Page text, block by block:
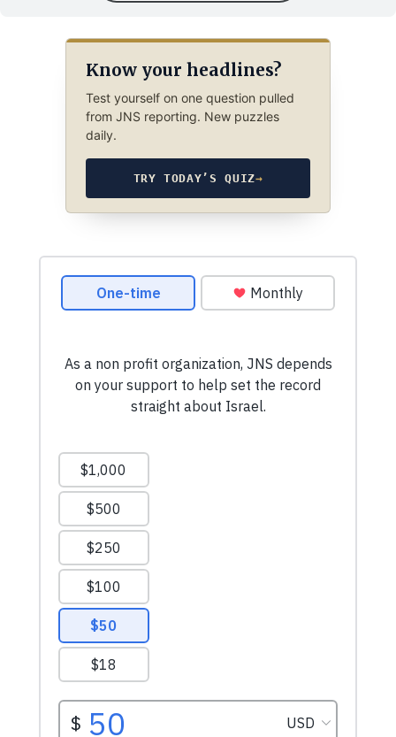
Know your headlines?
Test yourself on one question pulled
from JNS reporting. New puzzles
daily.
TRY TODAY’S QUIZ→